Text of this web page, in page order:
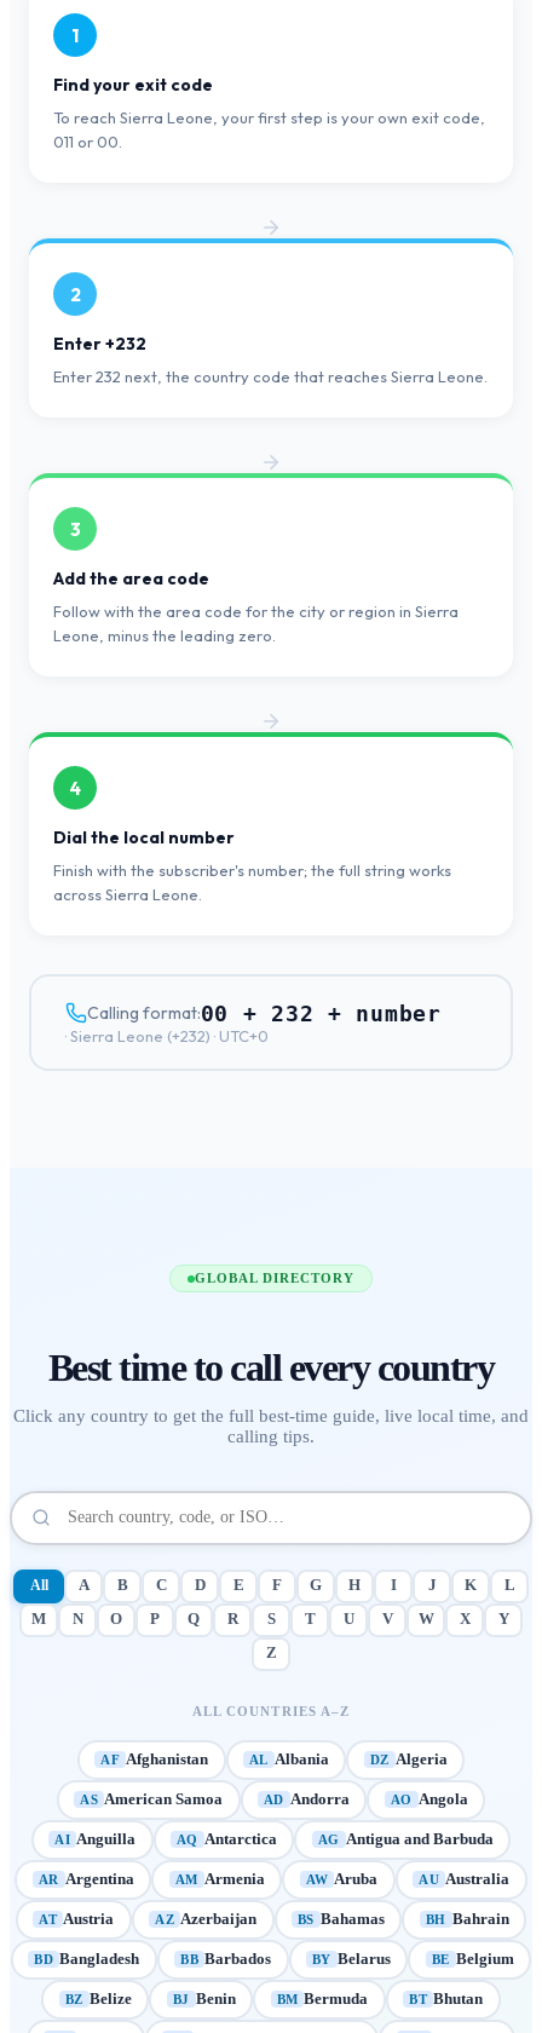
1
Find your exit code
To reach Sierra Leone, your first step is your own exit code,
011 or 00.
2
Enter +232
Enter 232 next, the country code that reaches Sierra Leone.
3
Add the area code
Follow with the area code for the city or region in Sierra
Leone, minus the leading zero.
4
Dial the local number
Finish with the subscriber's number; the full string works
across Sierra Leone.
Calling format:00 + 232 + number
·Sierra Leone (+232) · UTC+0
GLOBAL DIRECTORY
Best time to call every country
Click any country to get the full best-time guide, live local time, and
calling tips.
All A B C D E F G H I J K
L
M
N O P Q R S T U V W X
Y
Z
ALL COUNTRIES A–Z
AF Afghanistan AL Albania DZ Algeria
AS American Samoa AD Andorra AO Angola
AI Anguilla AQ Antarctica AG Antigua and Barbuda
AR Argentina AM Armenia AW Aruba AU Australia
AT Austria AZ Azerbaijan BS Bahamas BH Bahrain
BD Bangladesh BB Barbados BY Belarus BE Belgium
BZ Belize BJ Benin BM Bermuda BT Bhutan